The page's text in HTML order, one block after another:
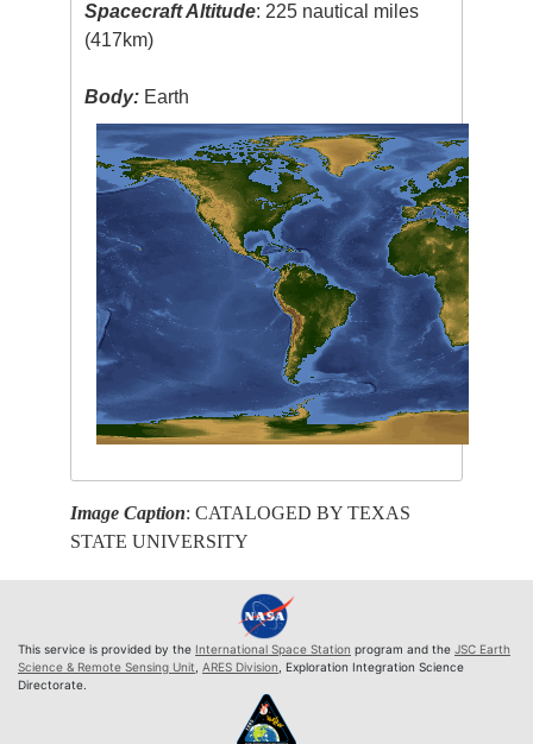
Spacecraft Altitude: 225 nautical miles
(417km)
Body: Earth
Image Caption: CATALOGED BY TEXAS
STATE UNIVERSITY
This service is provided by the International Space Station program and the JSC Earth
Science & Remote Sensing Unit, ARES Division, Exploration Integration Science
Directorate.